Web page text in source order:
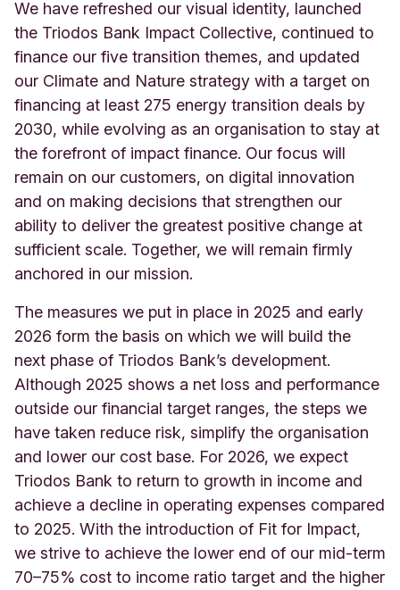
We have refreshed our visual identity, launched
the Triodos Bank Impact Collective, continued to
finance our five transition themes, and updated
our Climate and Nature strategy with a target on
financing at least 275 energy transition deals by
2030, while evolving as an organisation to stay at
the forefront of impact finance. Our focus will
remain on our customers, on digital innovation
and on making decisions that strengthen our
ability to deliver the greatest positive change at
sufficient scale. Together, we will remain firmly
anchored in our mission.
The measures we put in place in 2025 and early
2026 form the basis on which we will build the
next phase of Triodos Bank’s development.
Although 2025 shows a net loss and performance
outside our financial target ranges, the steps we
have taken reduce risk, simplify the organisation
and lower our cost base. For 2026, we expect
Triodos Bank to return to growth in income and
achieve a decline in operating expenses compared
to 2025. With the introduction of Fit for Impact,
we strive to achieve the lower end of our mid-term
70–75% cost to income ratio target and the higher